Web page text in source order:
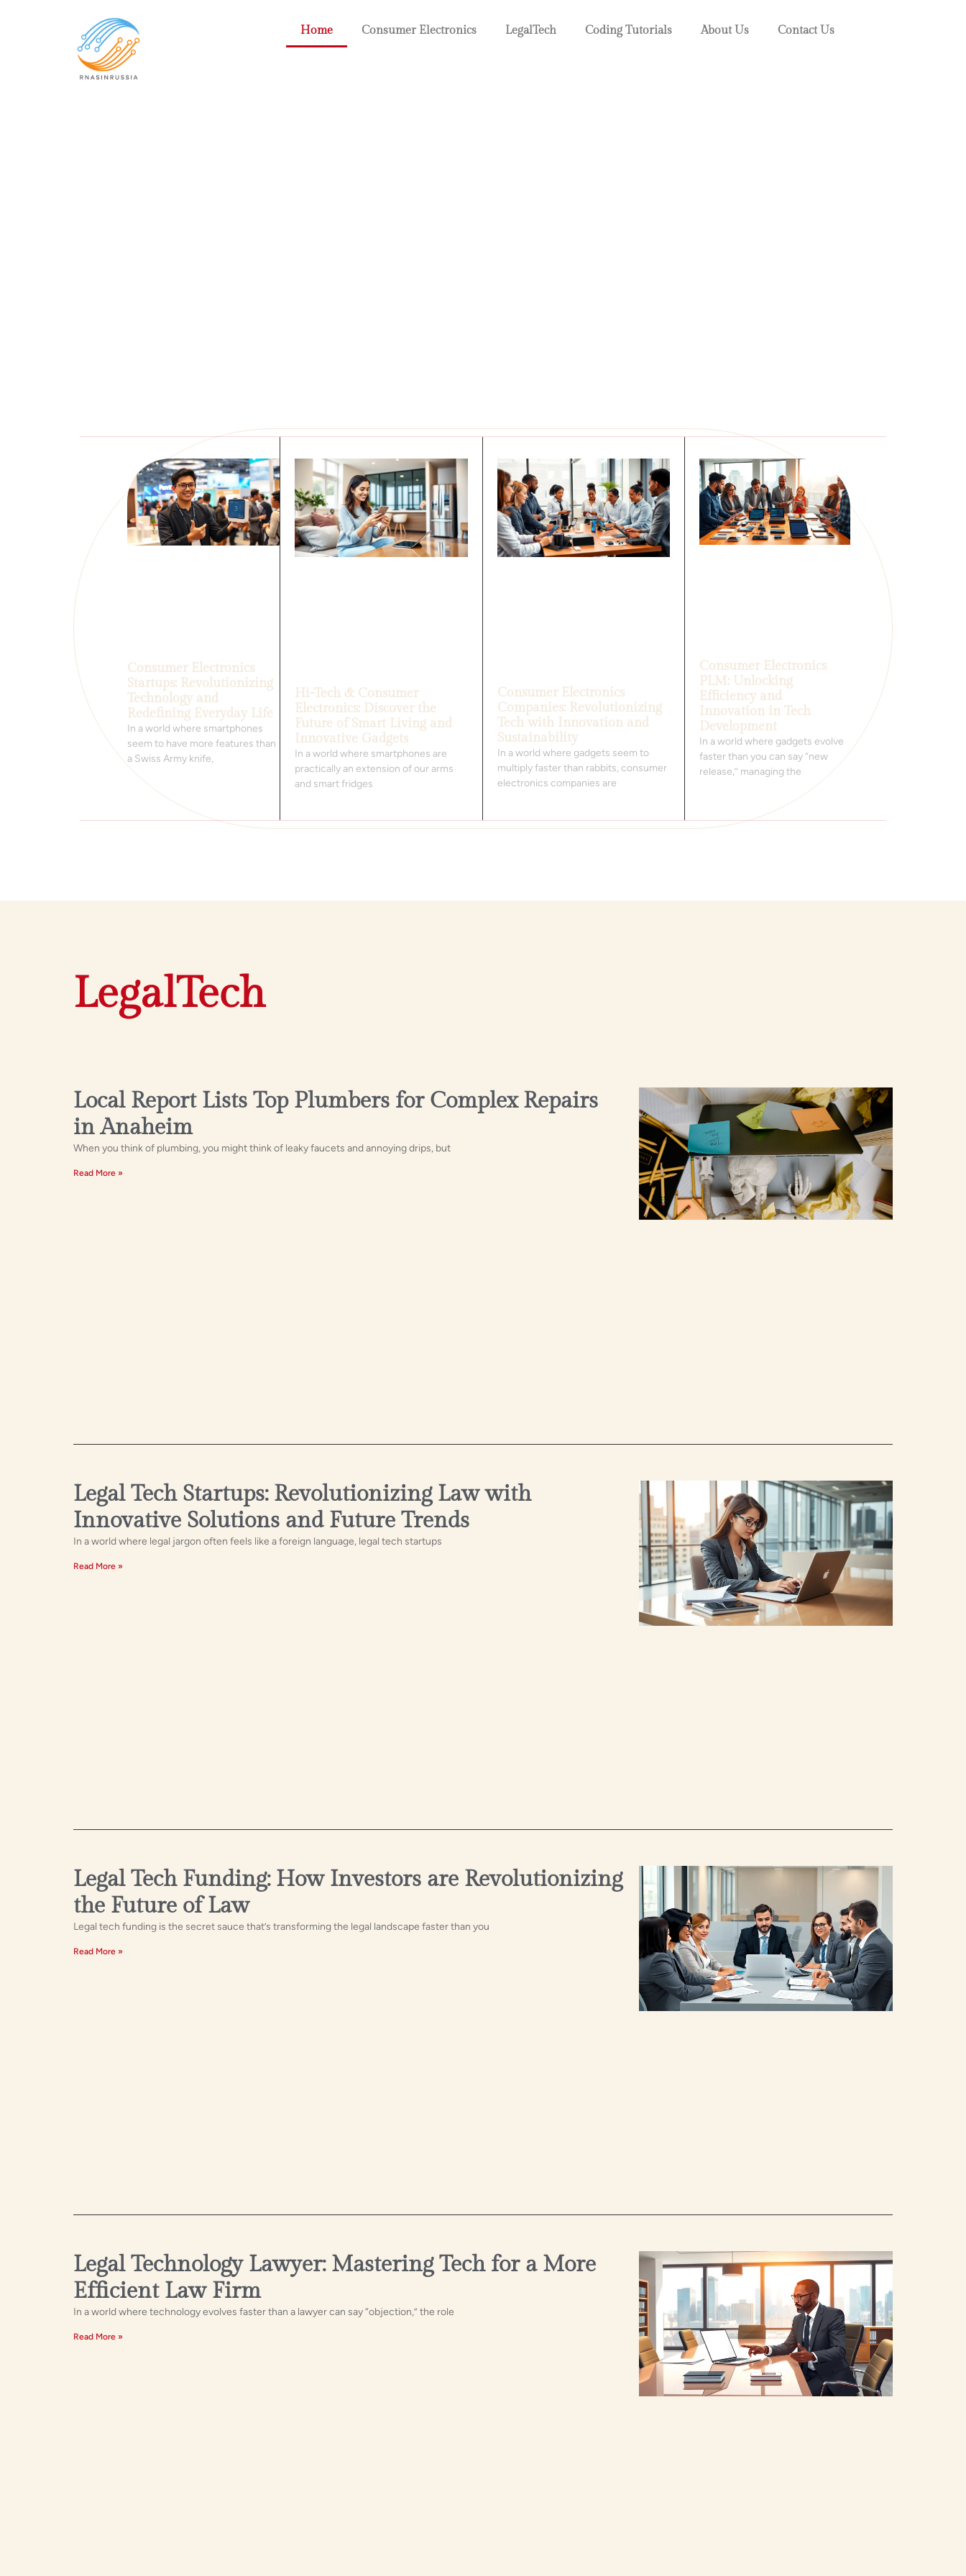
Home Consumer Electronics LegalTech Coding Tutorials About Us Contact Us
Consumer Electronics
Startups: Revolutionizing
Technology and
Redefining Everyday Life
In a world where smartphones
seem to have more features than
a Swiss Army knife,
Hi-Tech & Consumer
Electronics: Discover the
Future of Smart Living and
Innovative Gadgets
In a world where smartphones are
practically an extension of our arms
and smart fridges
Consumer Electronics
Companies: Revolutionizing
Tech with Innovation and
Sustainability
In a world where gadgets seem to
multiply faster than rabbits, consumer
electronics companies are
Consumer Electronics
PLM: Unlocking
Efficiency and
Innovation in Tech
Development
In a world where gadgets evolve
faster than you can say “new
release,” managing the
LegalTech
Local Report Lists Top Plumbers for Complex Repairs
in Anaheim
When you think of plumbing, you might think of leaky faucets and annoying drips, but
Read More »
Legal Tech Startups: Revolutionizing Law with
Innovative Solutions and Future Trends
In a world where legal jargon often feels like a foreign language, legal tech startups
Read More »
Legal Tech Funding: How Investors are Revolutionizing
the Future of Law
Legal tech funding is the secret sauce that’s transforming the legal landscape faster than you
Read More »
Legal Technology Lawyer: Mastering Tech for a More
Efficient Law Firm
In a world where technology evolves faster than a lawyer can say “objection,” the role
Read More »